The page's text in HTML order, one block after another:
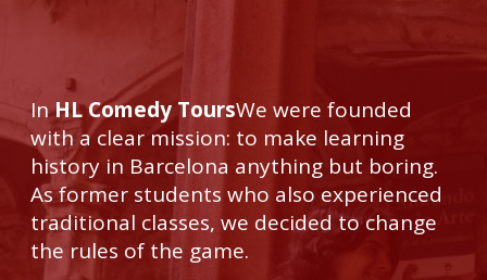
InHL Comedy ToursWe were founded
with a clear mission: to make learning
history in Barcelona anything but boring.
As former students who also experienced
traditional classes, we decided to change
the rules of the game.